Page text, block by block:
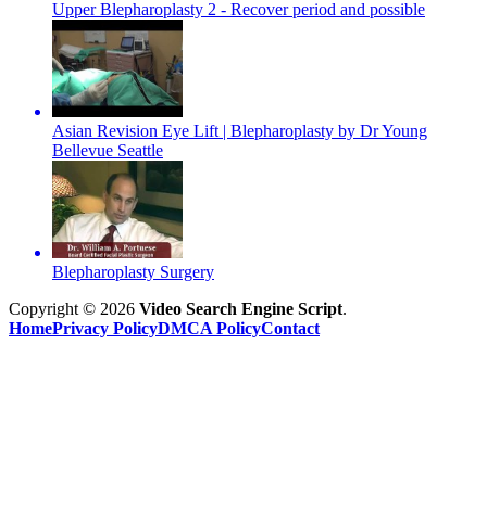
Upper Blepharoplasty 2 - Recover period and possible
Asian Revision Eye Lift | Blepharoplasty by Dr Young
Bellevue Seattle
Blepharoplasty Surgery
Copyright © 2026 Video Search Engine Script.
HomePrivacy PolicyDMCA PolicyContact